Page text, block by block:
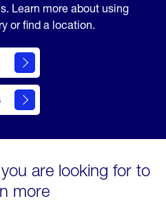
Learn more about using
or find a location.
are looking for to
more